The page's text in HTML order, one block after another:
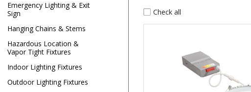
Emergency Lighting & Exit
Sign
Hanging Chains & Stems
Hazardous Location &
Vapor Tight Fixtures
Indoor Lighting Fixtures
Outdoor Lighting Fixtures
Check all